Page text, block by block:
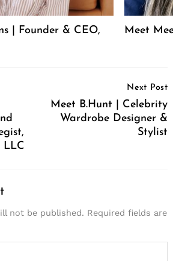
| Founder & CEO,
Meet
LLC
Next Post
Meet B.Hunt | Celebrity
Wardrobe Designer &
Stylist
not be published. Required fields are